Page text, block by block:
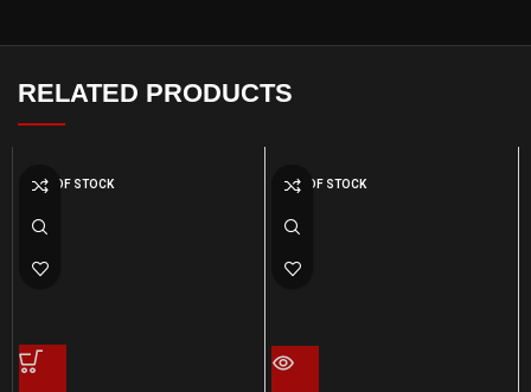
RELATED PRODUCTS
OUT OF STOCK OUT OF STOCK